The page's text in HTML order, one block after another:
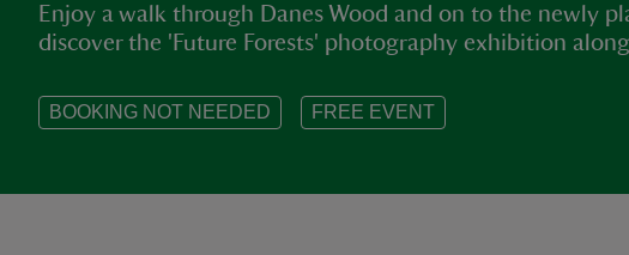
Enjoy a walk through Danes Wood and on to the newly
discover the 'Future Forests' photography exhibition
BOOKING NOT NEEDED FREE EVENT